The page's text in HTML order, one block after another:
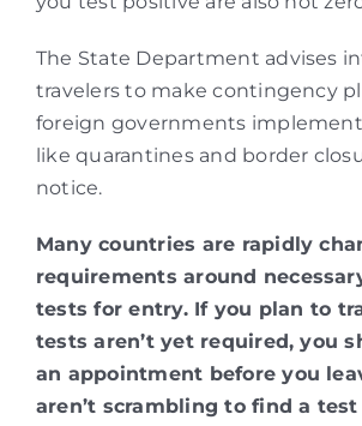
The State Department advises
travelers to make contingency
foreign governments
like quarantines and border
notice.
Many countries are rapidly
requirements around
tests for entry. If you plan to
tests aren’t yet required, you
an appointment before you
aren’t scrambling to find a